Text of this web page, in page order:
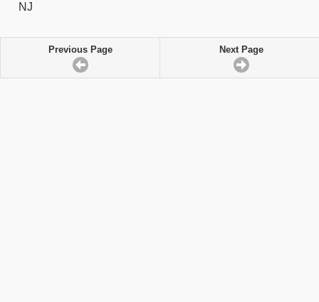
NJ
Previous Page Next Page